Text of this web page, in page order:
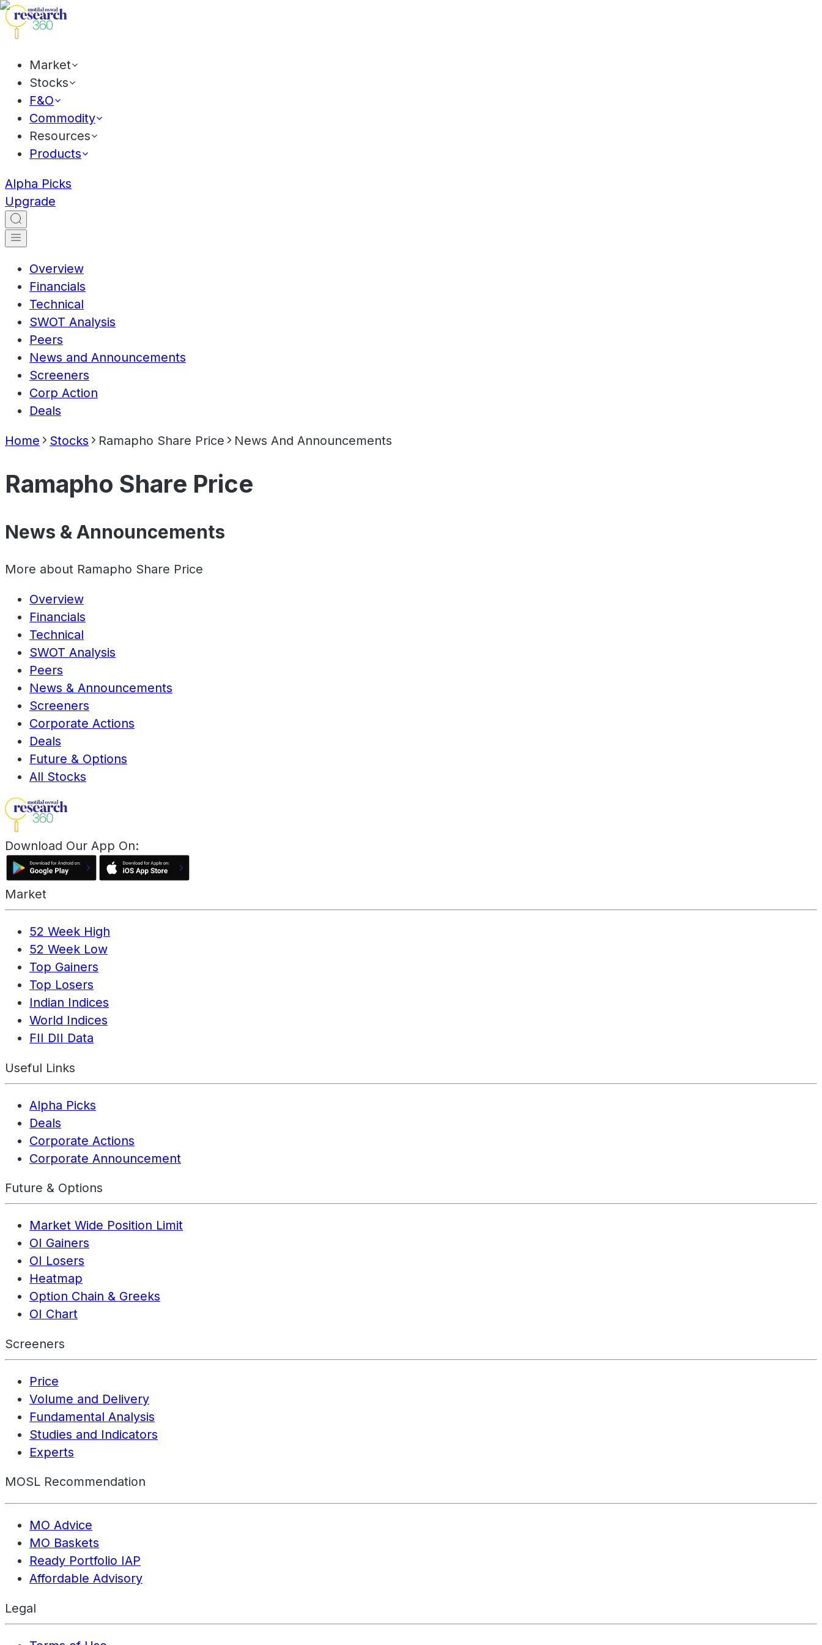
Market
Stocks
F&O
Commodity
Resources
Products
Alpha Picks
Upgrade
Overview
Financials
Technical
SWOT Analysis
Peers
News and Announcements
Screeners
Corp Action
Deals
Home Stocks Ramapho Share Price News And Announcements
Ramapho Share Price
News & Announcements
More about Ramapho Share Price
Overview
Financials
Technical
SWOT Analysis
Peers
News & Announcements
Screeners
Corporate Actions
Deals
Future & Options
All Stocks
Download Our App On:
Market
52 Week High
52 Week Low
Top Gainers
Top Losers
Indian Indices
World Indices
FII DII Data
Useful Links
Alpha Picks
Deals
Corporate Actions
Corporate Announcement
Future & Options
Market Wide Position Limit
OI Gainers
OI Losers
Heatmap
Option Chain & Greeks
OI Chart
Screeners
Price
Volume and Delivery
Fundamental Analysis
Studies and Indicators
Experts
MOSL Recommendation
MO Advice
MO Baskets
Ready Portfolio IAP
Affordable Advisory
Legal